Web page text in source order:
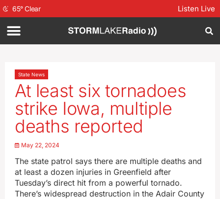
65°Clear Listen Live
State News
At least six tornadoes
strike Iowa, multiple
deaths reported
May 22, 2024
The state patrol says there are multiple deaths and
at least a dozen injuries in Greenfield after
Tuesday’s direct hit from a powerful tornado.
There’s widespread destruction in the Adair County